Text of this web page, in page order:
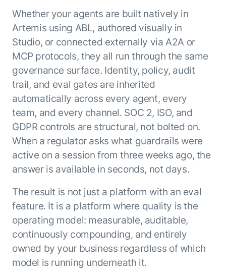
Whether your agents are built natively in
Artemis using ABL, authored visually in
Studio, or connected externally via A2A or
MCP protocols, they all run through the same
governance surface. Identity, policy, audit
trail, and eval gates are inherited
automatically across every agent, every
team, and every channel. SOC 2, ISO, and
GDPR controls are structural, not bolted on.
When a regulator asks what guardrails were
active on a session from three weeks ago, the
answer is available in seconds, not days.
The result is not just a platform with an eval
feature. It is a platform where quality is the
operating model: measurable, auditable,
continuously compounding, and entirely
owned by your business regardless of which
model is running underneath it.